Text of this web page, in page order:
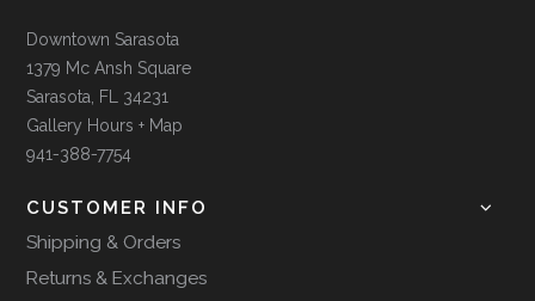
Downtown Sarasota
1379 Mc Ansh Square
Sarasota, FL 34231
Gallery Hours + Map
941-388-7754
CUSTOMER INFO
Shipping & Orders
Returns & Exchanges